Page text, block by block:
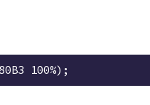
100%);